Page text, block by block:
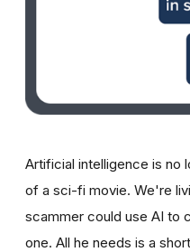
Artificial intelligence is no
of a sci-fi movie. We're
scammer could use AI to
one. All he needs is a